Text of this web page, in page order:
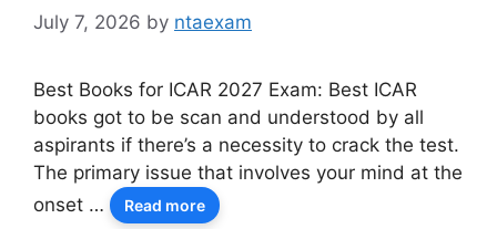
July 7, 2026 by ntaexam
Best Books for ICAR 2027 Exam: Best ICAR
books got to be scan and understood by all
aspirants if there’s a necessity to crack the test.
The primary issue that involves your mind at the
onset …
Read more